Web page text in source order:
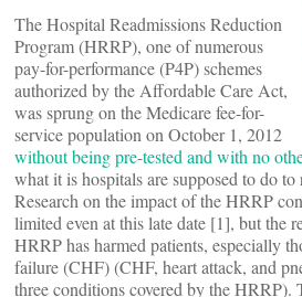
The Hospital Readmissions Reduction
Program (HRRP), one of numerous
pay-for-performance (P4P) schemes
authorized by the Affordable Care Act,
was sprung on the Medicare fee-for-
service population on October 1, 2012
without being pre-tested and with no
what it is hospitals are supposed to do to
Research on the impact of the HRRP
limited even at this late date [1], but the
HRRP has harmed patients, especially
failure (CHF) (CHF, heart attack, and
three conditions covered by the HRRP).